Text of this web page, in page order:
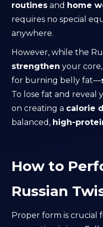
routines and home
requires no special
anywhere.
However, while the
strengthen your core,
for burning belly fat—
To lose fat and reveal
on creating a calorie
balanced, high-
How to
Russian
Proper form is crucial